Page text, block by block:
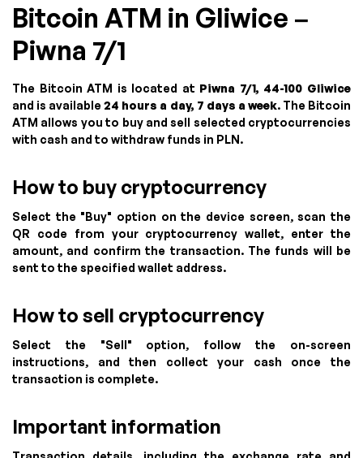
Bitcoin ATM in Gliwice –
Piwna 7/1
The Bitcoin ATM is located at Piwna 7/1, 44-100 Gliwice
and is available24 hours a day, 7 days a week. The Bitcoin
ATM allows you to buy and sell selected cryptocurrencies
with cash and to withdraw funds in PLN.
How to buy cryptocurrency
Select the "Buy" option on the device screen, scan the
QR code from your cryptocurrency wallet, enter the
amount, and confirm the transaction. The funds will be
sent to the specified wallet address.
How to sell cryptocurrency
Select the "Sell" option, follow the on-screen
instructions, and then collect your cash once the
transaction is complete.
Important information